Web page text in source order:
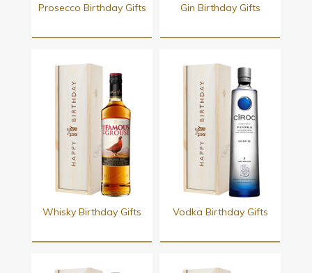
Prosecco Birthday Gifts Gin Birthday Gifts
Whisky Birthday Gifts Vodka Birthday Gifts